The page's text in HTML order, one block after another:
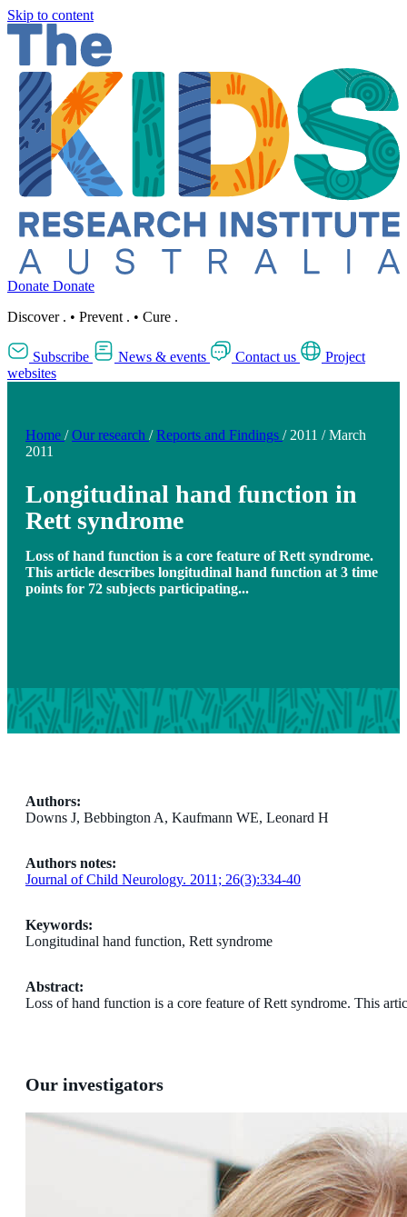
Skip to content
Donate Donate
Discover . • Prevent . • Cure .
Subscribe News & events Contact us
Project
websites
Home / Our research / Reports and Findings / 2011 / March
2011
Longitudinal hand function in
Rett syndrome
Loss of hand function is a core feature of Rett syndrome.
This article describes longitudinal hand function at 3 time
points for 72 subjects participating...
Authors:
Downs J, Bebbington A, Kaufmann WE, Leonard H
Authors notes:
Journal of Child Neurology. 2011; 26(3):334-40
Keywords:
Longitudinal hand function, Rett syndrome
Abstract:
Loss of hand function is a core feature of Rett syndrome. This
Our investigators